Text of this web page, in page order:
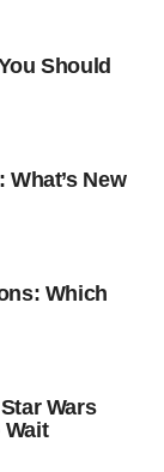
Should
New
Which
Wars